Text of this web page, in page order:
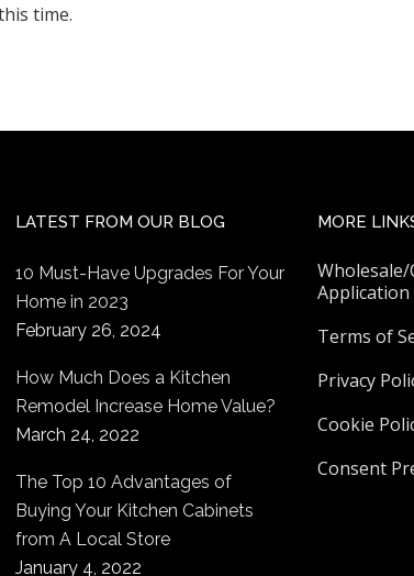
time.
LATEST FROM OUR BLOG
10 Must-Have Upgrades For Your
Home in 2023
February 26, 2024
How Much Does a Kitchen
Remodel Increase Home Value?
March 24, 2022
The Top 10 Advantages of
Buying Your Kitchen Cabinets
from A Local Store
January 4, 2022
MORE
Application
Terms of
Privacy
Cookie
Consent